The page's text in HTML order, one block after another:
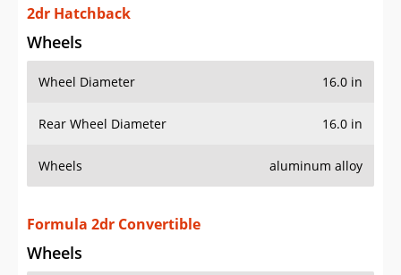
2dr Hatchback
Wheels
Wheel Diameter 16.0 in
Rear Wheel Diameter 16.0 in
Wheels aluminum alloy
Formula 2dr Convertible
Wheels